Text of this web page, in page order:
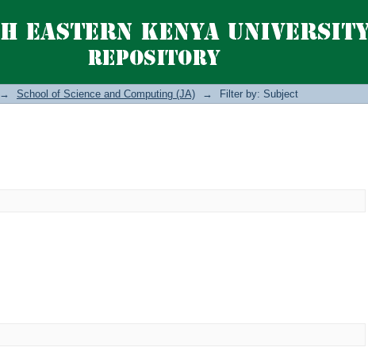
→ School of Science and Computing (JA) → Filter by: Subject